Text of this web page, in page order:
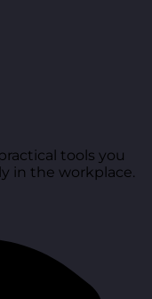
tools you
in the workplace.